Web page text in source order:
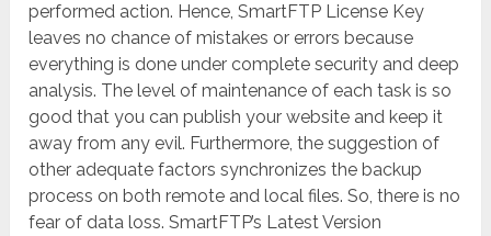
performed action. Hence, SmartFTP License Key
leaves no chance of mistakes or errors because
everything is done under complete security and deep
analysis. The level of maintenance of each task is so
good that you can publish your website and keep it
away from any evil. Furthermore, the suggestion of
other adequate factors synchronizes the backup
process on both remote and local files. So, there is no
fear of data loss. SmartFTP’s Latest Version